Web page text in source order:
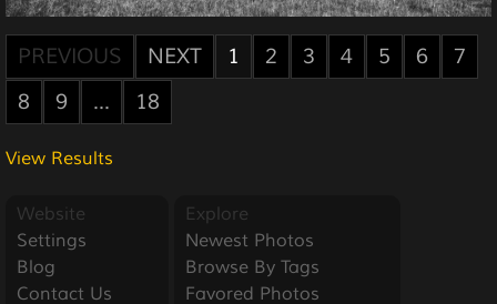
PREVIOUS NEXT 1 2 3 4 5 6
7
8
9 ... 18
View Results
Website
Settings
Blog
Contact Us
Explore
Newest Photos
Browse By Tags
Favored Photos